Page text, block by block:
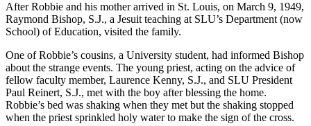
After Robbie and his mother arrived in St. Louis, on March 9, 1949,
Raymond Bishop, S.J., a Jesuit teaching at SLU’s Department (now
School) of Education, visited the family.
One of Robbie’s cousins, a University student, had informed Bishop
about the strange events. The young priest, acting on the advice of
fellow faculty member, Laurence Kenny, S.J., and SLU President
Paul Reinert, S.J., met with the boy after blessing the home.
Robbie’s bed was shaking when they met but the shaking stopped
when the priest sprinkled holy water to make the sign of the cross.